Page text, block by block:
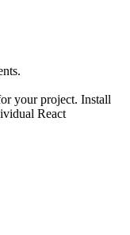
your project. Install
React